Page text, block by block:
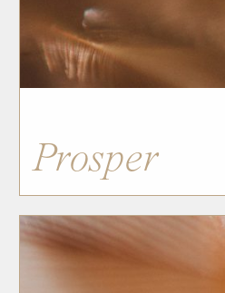
Prosper